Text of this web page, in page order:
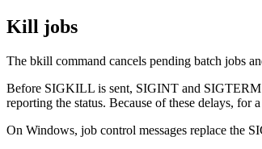
Kill jobs
The bkill command cancels pending batch jobs
Before SIGKILL is sent, SIGINT and SIGTERM
reporting the status. Because of these delays, for
On Windows, job control messages replace the